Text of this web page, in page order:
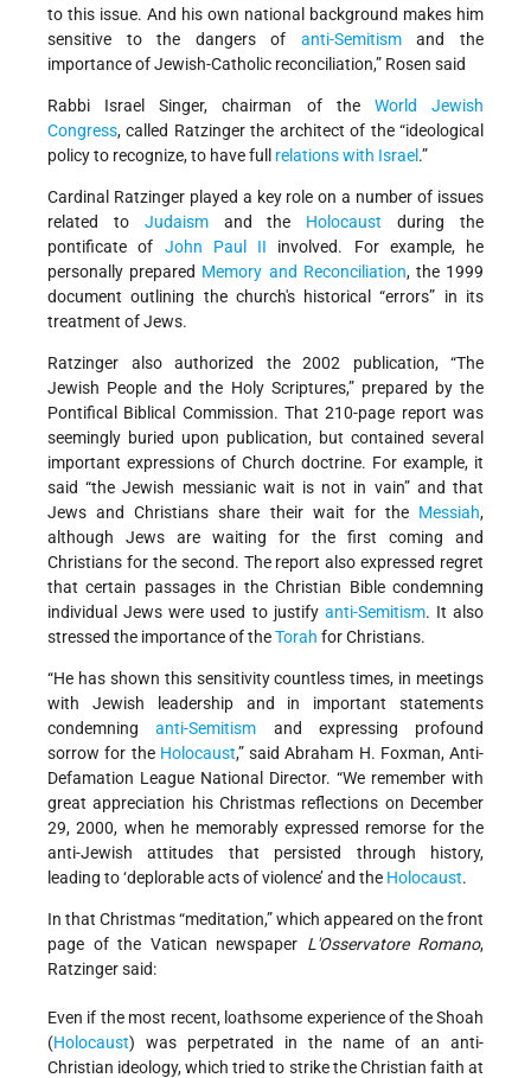
to this issue. And his own national background makes him
sensitive to the dangers of anti-Semitismand the
importance of Jewish-Catholic reconciliation,” Rosen said
Rabbi Israel Singer, chairman of the World Jewish
Congress, called Ratzinger the architect of the “ideological
policy to recognize, to have full relations with Israel .”
Cardinal Ratzinger played a key role on a number of issues
related to Judaismand the Holocaust during the
pontificate of John Paul II involved. For example, he
personally prepared Memory and Reconciliation, the 1999
document outlining the church's historical “errors” in its
treatment of Jews.
Ratzinger also authorized the 2002 publication, “The
Jewish People and the Holy Scriptures,” prepared by the
Pontifical Biblical Commission. That 210-page report was
seemingly buried upon publication, but contained several
important expressions of Church doctrine. For example, it
said “the Jewish messianic wait is not in vain” and that
Jews and Christians share their wait for the Messiah,
although Jews are waiting for the first coming and
Christians for the second. The report also expressed regret
that certain passages in the Christian Bible condemning
individual Jews were used to justify anti-Semitism. It also
stressed the importance of theTorah for Christians.
“He has shown this sensitivity countless times, in meetings
with Jewish leadership and in important statements
condemninganti-Semitism and expressing profound
sorrow for the Holocaust,” said Abraham H. Foxman, Anti-
Defamation League National Director. “We remember with
great appreciation his Christmas reflections on December
29, 2000, when he memorably expressed remorse for the
anti-Jewish attitudes that persisted through history,
leading to ‘deplorable acts of violence’ and the Holocaust.
In that Christmas “meditation,” which appeared on the front
page of the Vatican newspaper L'Osservatore Romano,
Ratzinger said:
Even if the most recent, loathsome experience of the Shoah
(Holocaust) was perpetrated in the name of an anti-
Christian ideology, which tried to strike the Christian faith at